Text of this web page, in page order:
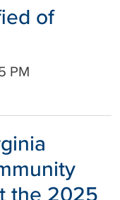
of
PM
the 2025